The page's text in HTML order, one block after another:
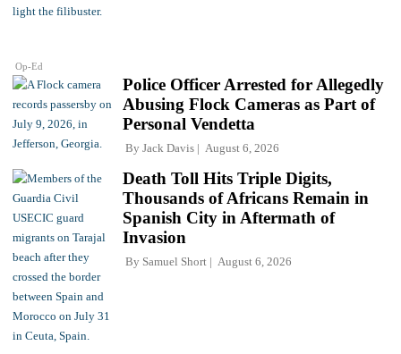
Op-Ed
Police Officer Arrested for Allegedly
Abusing Flock Cameras as Part of
Personal Vendetta
By Jack Davis August 6, 2026
Death Toll Hits Triple Digits,
Thousands of Africans Remain in
Spanish City in Aftermath of
Invasion
By Samuel Short August 6, 2026